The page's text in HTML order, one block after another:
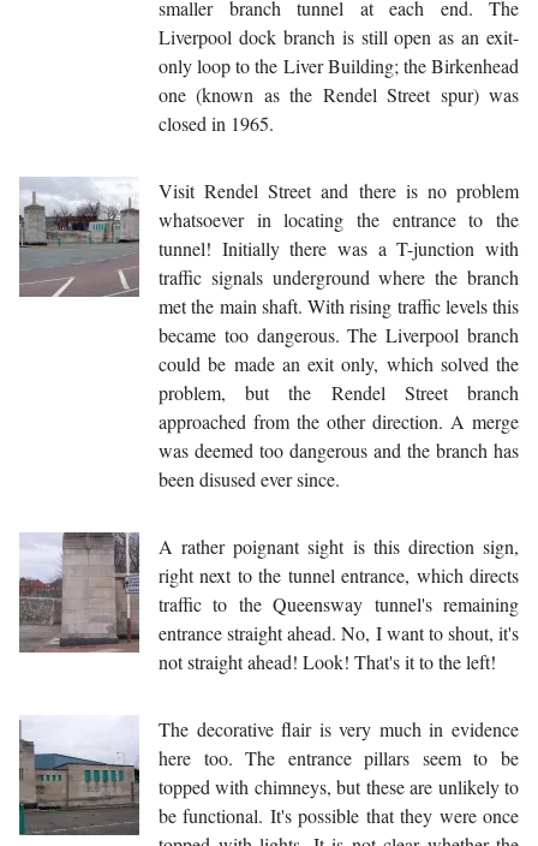
smaller branch tunnel at each end. The
Liverpool dock branch is still open as an exit-
only loop to the Liver Building; the Birkenhead
one (known as the Rendel Street spur) was
closed in 1965.
Visit Rendel Street and there is no problem
whatsoever in locating the entrance to the
tunnel! Initially there was a T-junction with
traffic signals underground where the branch
met the main shaft. With rising traffic levels this
became too dangerous. The Liverpool branch
could be made an exit only, which solved the
problem, but the Rendel Street branch
approached from the other direction. A merge
was deemed too dangerous and the branch has
been disused ever since.
A rather poignant sight is this direction sign,
right next to the tunnel entrance, which directs
traffic to the Queensway tunnel's remaining
entrance straight ahead. No, I want to shout, it's
not straight ahead! Look! That's it to the left!
The decorative flair is very much in evidence
here too. The entrance pillars seem to be
topped with chimneys, but these are unlikely to
be functional. It's possible that they were once